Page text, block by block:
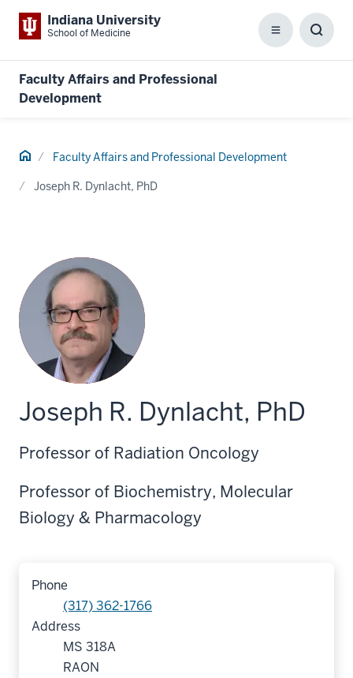
Indiana University
School of Medicine Menu
Faculty Affairs and Professional
Development
Home Faculty Affairs and Professional Development
Joseph R. Dynlacht, PhD
Joseph R. Dynlacht, PhD
Professor of Radiation Oncology
Professor of Biochemistry, Molecular
Biology & Pharmacology
Phone
(317) 362-1766
Address
MS 318A
RAON